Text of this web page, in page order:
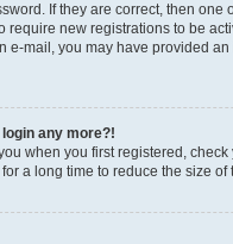
If they are correct, then
require new registrations to be
e-mail, you may have provided
any more?!
when you first registered,
a long time to reduce the size